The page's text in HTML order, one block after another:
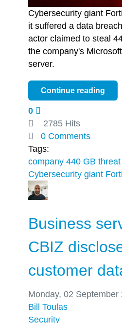
Cybersecurity giant
it suffered a data
actor claimed to steal
the company's
server.
Continue reading
0
2785 Hits
0 Comments
Tags:
company 440 GB
Cybersecurity giant
Business
CBIZ
customer
Monday, 02 September
Bill Toulas
Security